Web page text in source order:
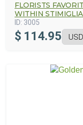
FLORISTS
WITHIN
ID: 3005
$ 114.95